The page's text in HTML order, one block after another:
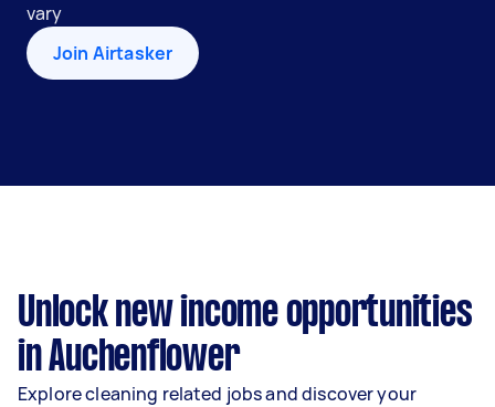
vary
Join Airtasker
Unlock new income opportunities
in Auchenflower
Explore cleaning related jobs and discover your